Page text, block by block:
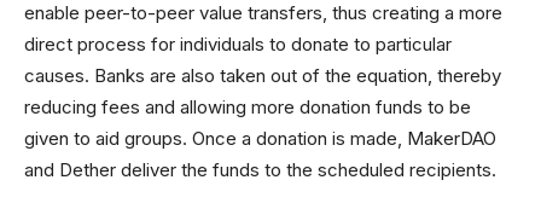
enable peer-to-peer value transfers, thus creating a more
direct process for individuals to donate to particular
causes. Banks are also taken out of the equation, thereby
reducing fees and allowing more donation funds to be
given to aid groups. Once a donation is made, MakerDAO
and Dether deliver the funds to the scheduled recipients.